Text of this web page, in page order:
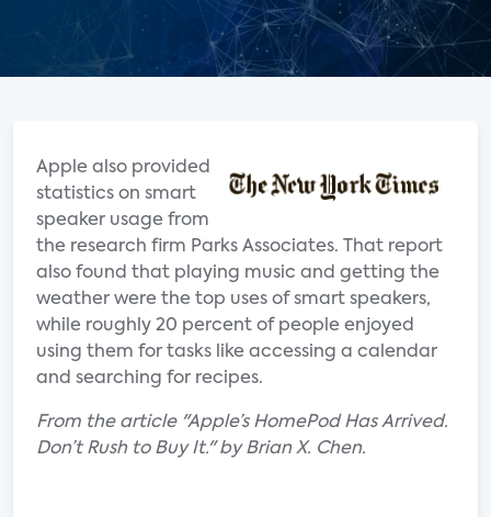
Apple also provided
statistics on smart
speaker usage from
the research firm Parks Associates. That report
also found that playing music and getting the
weather were the top uses of smart speakers,
while roughly 20 percent of people enjoyed
using them for tasks like accessing a calendar
and searching for recipes.
From the article "Apple’s HomePod Has Arrived.
Don’t Rush to Buy It." by Brian X. Chen.